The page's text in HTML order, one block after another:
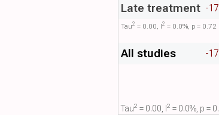
Tau​2 = 0.00, I​2 = 0.0%, p = 0.72
Late treatment -
All studies -
Tau​2 = 0.00, I​2 = 0.0%, p =